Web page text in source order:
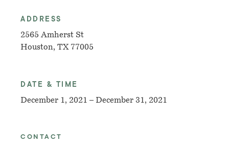
ADDRESS
2565 Amherst St
Houston, TX 77005
DATE & TIME
December 1, 2021 – December 31, 2021
CONTACT